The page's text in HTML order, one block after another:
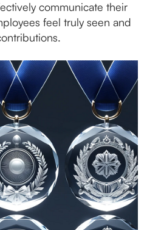
communicate their
feel truly seen and